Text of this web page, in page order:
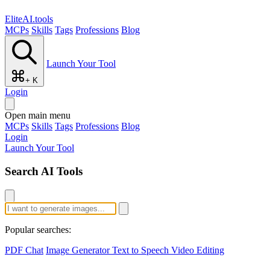
EliteAI.tools
MCPs Skills Tags Professions Blog
+ K
Launch Your Tool
Login
Open main menu
MCPs Skills Tags Professions Blog
Login
Launch Your Tool
Search AI Tools
Popular searches:
PDF Chat Image GeneratorText to Speech Video Editing